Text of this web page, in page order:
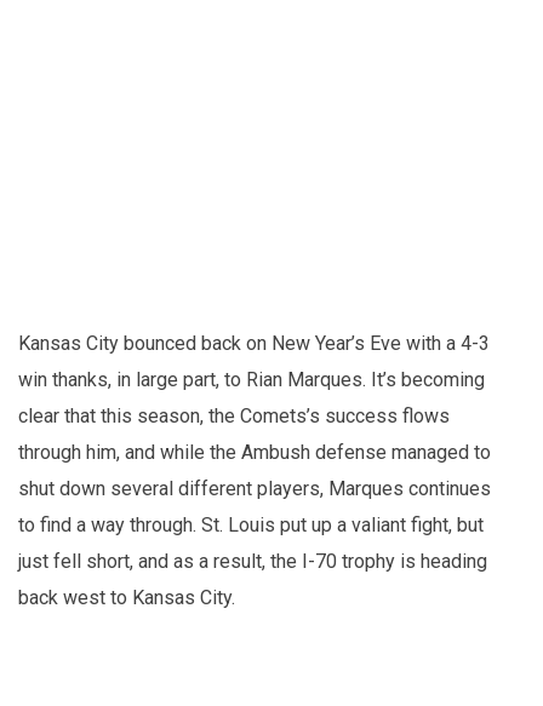
Kansas City bounced back on New Year’s Eve with a 4-3
win thanks, in large part, to Rian Marques. It’s becoming
clear that this season, the Comets’s success flows
through him, and while the Ambush defense managed to
shut down several different players, Marques continues
to find a way through. St. Louis put up a valiant fight, but
just fell short, and as a result, the I-70 trophy is heading
back west to Kansas City.